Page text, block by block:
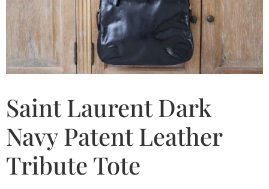
Saint Laurent Dark
Navy Patent Leather
Tribute Tote